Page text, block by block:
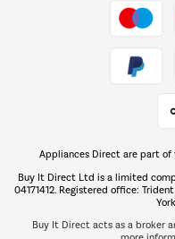
Appliances Direct are part of
Buy It Direct Ltd is a limited
04171412. Registered office:
Buy It Direct acts as a broker